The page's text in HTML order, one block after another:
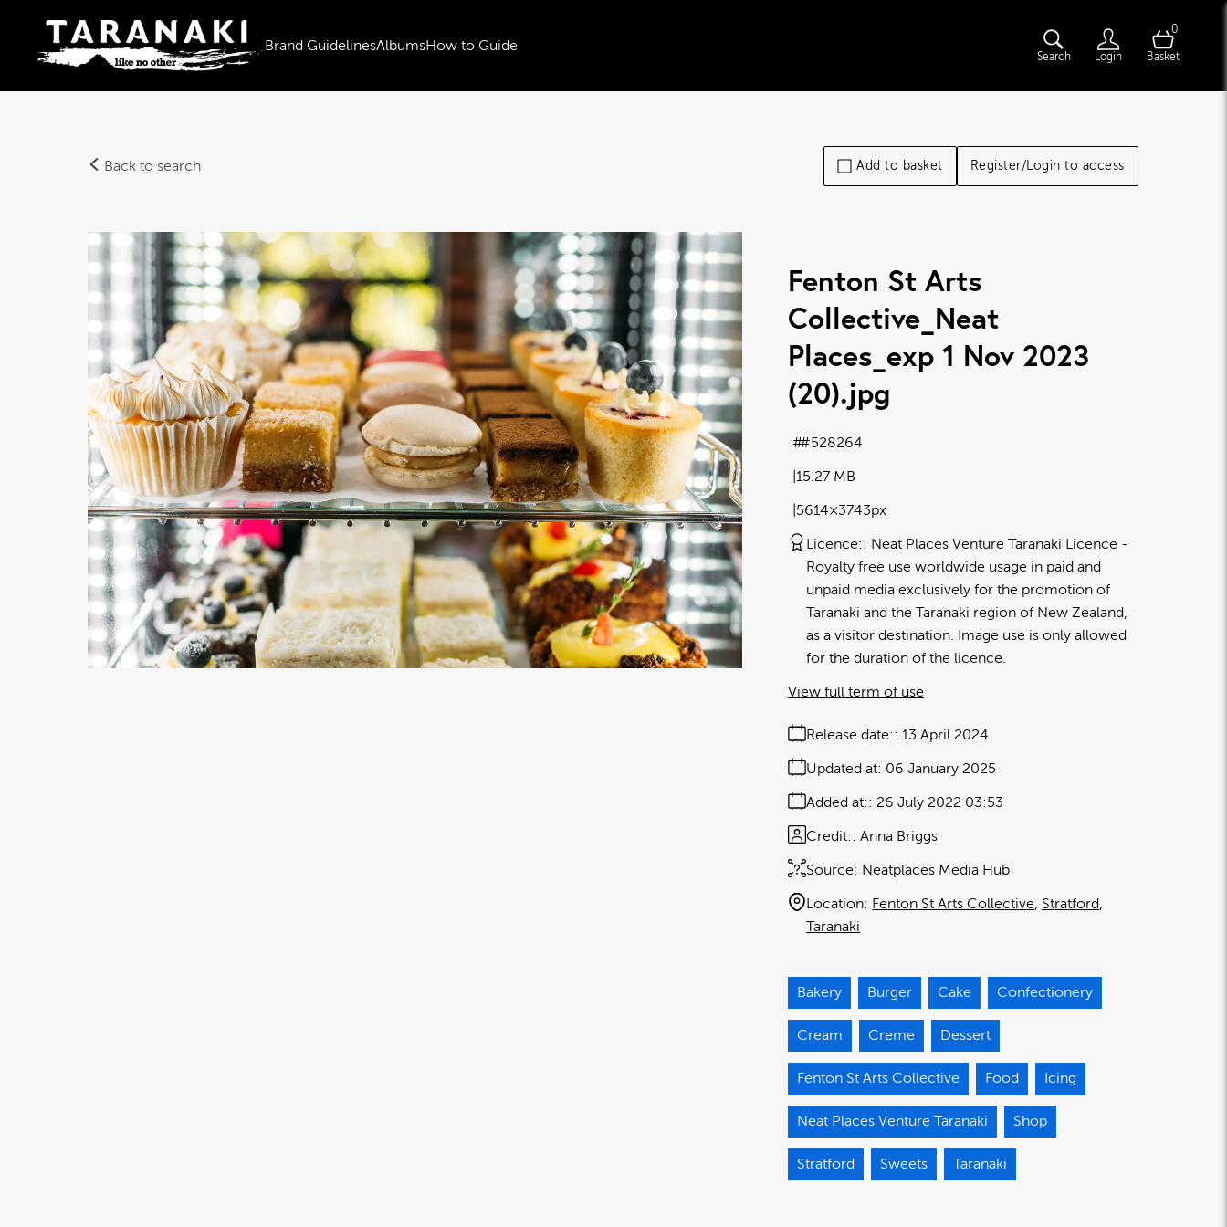
Brand GuidelinesAlbumsHow to Guide
Search Login
0
Basket
Back to search Add to basket Register/Login to access
Fenton St Arts
Collective_Neat
Places_exp 1 Nov 2023
(20).jpg
15.27 MB
5614×3743px
#528264
Licence:
Neat Places Venture Taranaki Licence
Royalty free use worldwide usage in paid and
unpaid media exclusively for the promotion of
Taranaki and the Taranaki region of New Zealand,
as a visitor destination. Image use is only allowed
for the duration of the licence.
Release date: 13 April 2024
Added at: 26 July 2022 03:53
Updated at: 06 January 2025
Source: Neatplaces Media Hub
Credit: Anna Briggs
Location: Fenton St Arts Collective Stratford
Taranaki
View full term of use
Bakery Burger Cake Confectionery
Cream Creme Dessert
Fenton St Arts Collective Food Icing
Neat Places Venture Taranaki Shop
Stratford Sweets Taranaki